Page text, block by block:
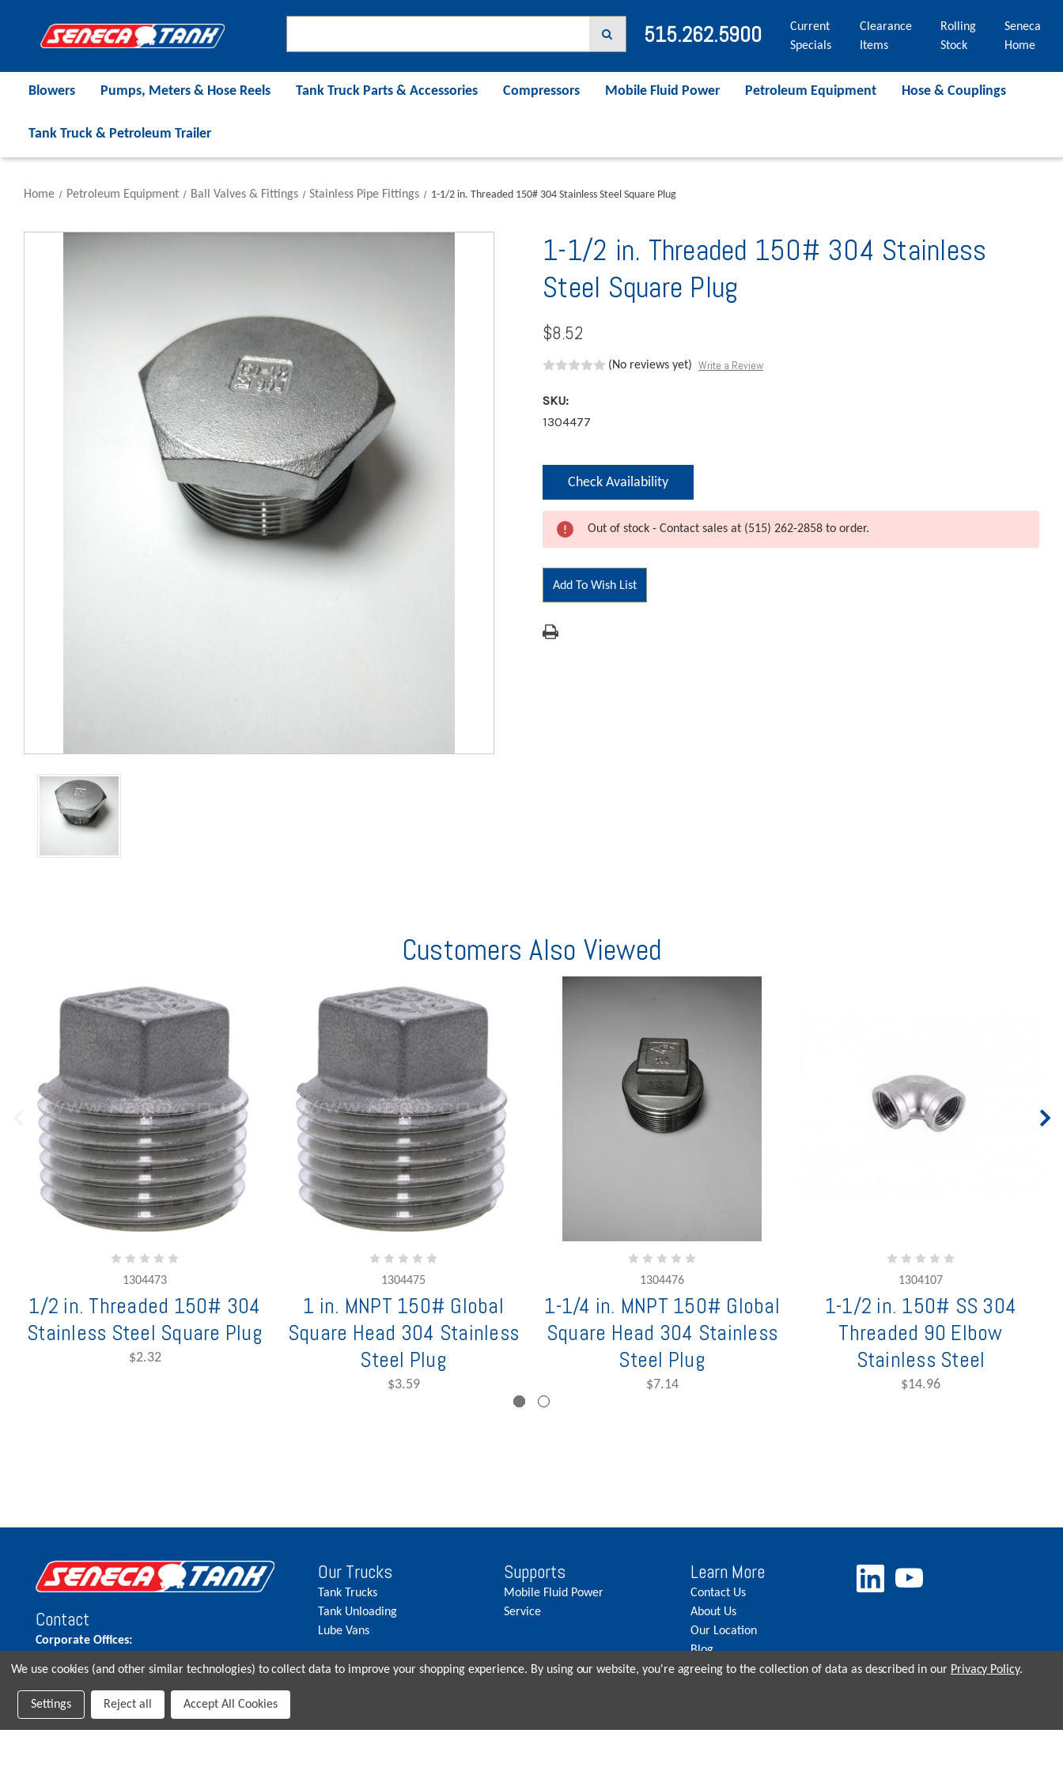
515.262.5900
Current
Specials
Clearance
Items
Rolling
Stock
Seneca
Home
Blowers Pumps, Meters & Hose Reels Tank Truck Parts & Accessories Compressors Mobile Fluid Power Petroleum Equipment Hose & Couplings
Tank Truck & Petroleum Trailer
Home Petroleum Equipment Ball Valves & Fittings Stainless Pipe Fittings 1-1/2 in. Threaded 150# 304 Stainless Steel Square Plug
1-1/2 in. Threaded 150# 304 Stainless
Steel Square Plug
$8.52
(No reviews yet) Write a Review
SKU:
1304477
Stock:Check Availability
Out of stock - Contact sales at (515) 262-2858 to order.
Add To Wish List
Customers Also Viewed
1304473
1/2 in. Threaded 150# 304
Stainless Steel Square Plug
$2.32
1304475
1 in. MNPT 150# Global
Square Head 304 Stainless
Steel Plug
$3.59
1304476
1-1/4 in. MNPT 150# Global
Square Head 304 Stainless
Steel Plug
$7.14
1304107
1-1/2 in. 150# SS 304
Threaded 90 Elbow
Stainless Steel
$14.96
Contact
Corporate Offices:
Parts Direct:
515-262-2858
Our Trucks
Tank Trucks
Tank Unloading
Lube Vans
Supports
Mobile Fluid Power
Service
Learn More
Contact Us
About Us
Our Location
Blog
Careers
We use cookies (and other similar technologies) to collect data to improve your shopping experience. By using our website, you're agreeing to the collection of data as described in our Privacy Policy.
Settings Reject all Accept All Cookies